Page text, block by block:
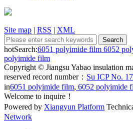
Site map | RSS | XML
hotSearch:6051 polyimide film 6052
polyimide film
Copyright © Jiangsu Yabao insulation
reserved record number： Su ICP No.
in6051 polyimide film, 6052 polyimide
Welcome to inquire！
Powered by Xiangyun Platform
Network